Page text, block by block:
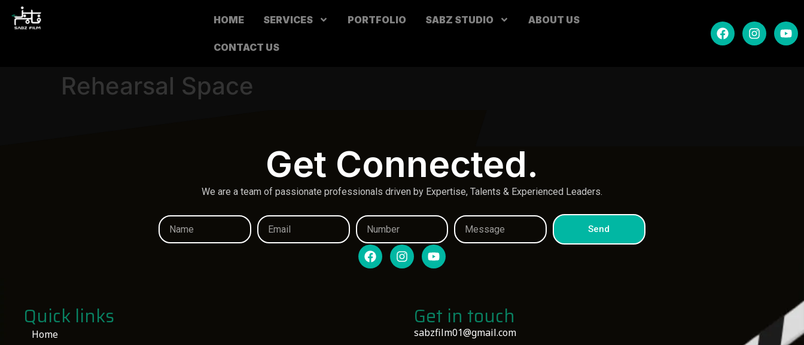
HOME SERVICES PORTFOLIO SABZ STUDIO ABOUT US
CONTACT US
Rehearsal Space
Get Connected.
We are a team of passionate professionals driven by Expertise, Talents & Experienced Leaders.
Send
Home
Quick links
sabzfilm01@gmail.com
Get in touch